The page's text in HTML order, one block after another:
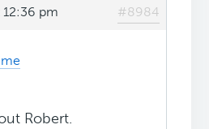
12:36 pm #8984
Robert.